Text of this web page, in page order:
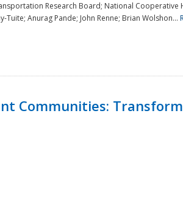
Research Board; National Cooperative
Anurag Pande; John Renne; Brian Wolshon...
Communities: